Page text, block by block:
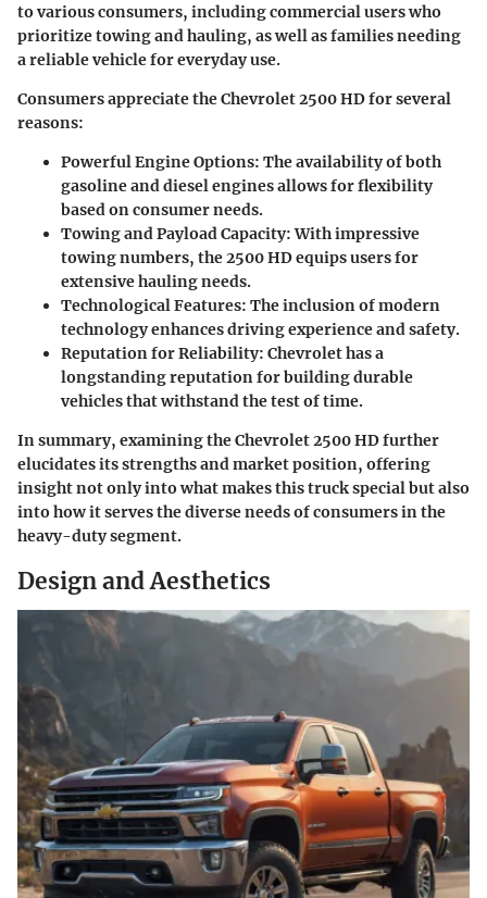
to various consumers, including commercial users who
prioritize towing and hauling, as well as families needing
a reliable vehicle for everyday use.
Consumers appreciate the Chevrolet 2500 HD for several
reasons:
Powerful Engine Options: The availability of both
gasoline and diesel engines allows for flexibility
based on consumer needs.
Towing and Payload Capacity:With impressive
towing numbers, the 2500 HD equips users for
extensive hauling needs.
Technological Features: The inclusion of modern
technology enhances driving experience and safety.
Reputation for Reliability: Chevrolet has a
longstanding reputation for building durable
vehicles that withstand the test of time.
In summary, examining the Chevrolet 2500 HD further
elucidates its strengths and market position, offering
insight not only into what makes this truck special but also
into how it serves the diverse needs of consumers in the
heavy-duty segment.
Design and Aesthetics